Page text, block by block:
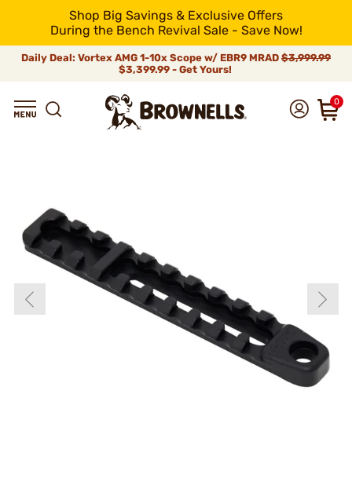
Shop Big Savings & Exclusive Offers
During the Bench Revival Sale - Save Now!
Daily Deal: Vortex AMG 1-10x Scope w/ EBR9 MRAD $3,999.99
$3,399.99 - Get Yours!
0